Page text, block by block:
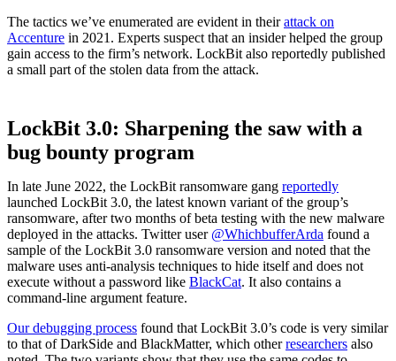
The tactics we’ve enumerated are evident in theirattack on
Accenture in 2021. Experts suspect that an insider helped the group
gain access to the firm’s network. LockBit also reportedly published
a small part of the stolen data from the attack.
LockBit 3.0: Sharpening the saw with a
bug bounty program
In late June 2022, the LockBit ransomware gang reportedly
launched LockBit 3.0, the latest known variant of the group’s
ransomware, after two months of beta testing with the new malware
deployed in the attacks. Twitter user @WhichbufferArda found a
sample of the LockBit 3.0 ransomware version and noted that the
malware uses anti-analysis techniques to hide itself and does not
execute without a password like BlackCat. It also contains a
command-line argument feature.
Our debugging process found that LockBit 3.0’s code is very similar
to that of DarkSide and BlackMatter, which otherresearchers also